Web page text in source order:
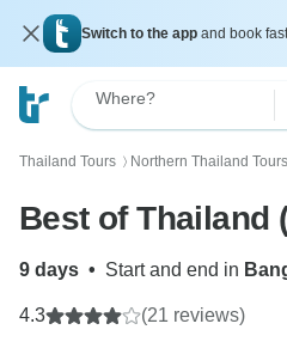
Switch to the app and book
Where?
Thailand Tours 〉 Northern Thailand Tours
Best of Thailand
9 days • Start and end in
4.3 (21 reviews)